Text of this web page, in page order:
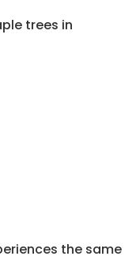
trees in
the same